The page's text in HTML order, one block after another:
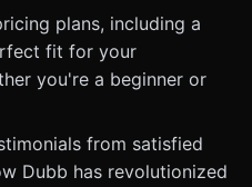
plans, including a
fit for your
you're a beginner or
from satisfied
Dubb has revolutionized